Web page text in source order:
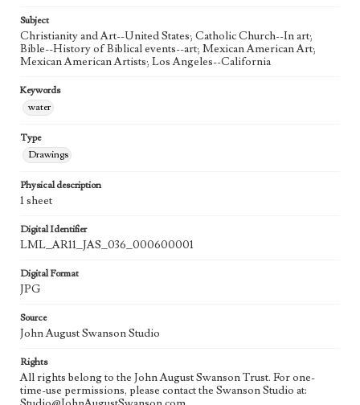
Agent
Subject
Christianity and Art--United States; Catholic Church--In art;
Bible--History of Biblical events--art; Mexican American Art;
Mexican American Artists; Los Angeles--California
Keywords
water
Type
Drawings
Physical description
1 sheet
Digital Identifier
LML_AR11_JAS_036_000600001
Digital Format
JPG
Source
John August Swanson Studio
Rights
All rights belong to the John August Swanson Trust. For one-
time-use permissions, please contact the Swanson Studio at: